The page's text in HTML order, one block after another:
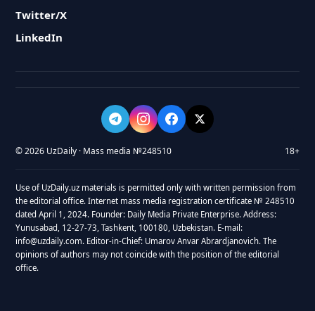
Twitter/X
LinkedIn
© 2026 UzDaily · Mass media №248510 18+
Use of UzDaily.uz materials is permitted only with written permission from
the editorial office. Internet mass media registration certificate № 248510
dated April 1, 2024. Founder: Daily Media Private Enterprise. Address:
Yunusabad, 12-27-73, Tashkent, 100180, Uzbekistan. E-mail:
info@uzdaily.com. Editor-in-Chief: Umarov Anvar Abrardjanovich. The
opinions of authors may not coincide with the position of the editorial
office.